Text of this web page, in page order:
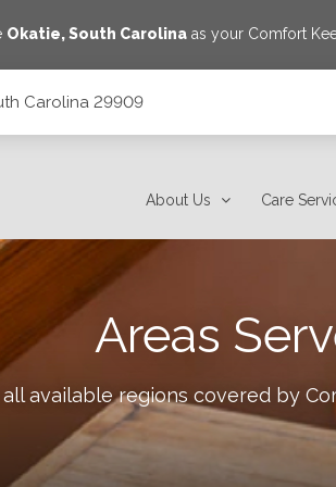
Okatie,South Carolina as your Comfort
Carolina 29909
About Us Care
Areas
available regions covered by